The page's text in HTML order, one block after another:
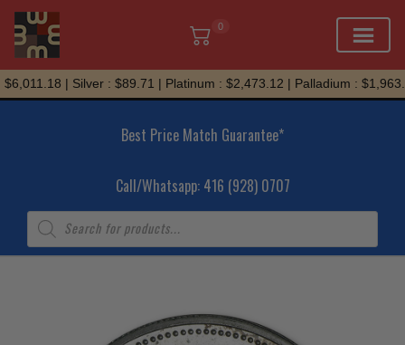
0
Skip
to
| Silver : $89.71 | Platinum : $2,473.12 | Palladium :
Best Price Match Guarantee*
Call/Whatsapp: 416 (928) 0707
Products
search